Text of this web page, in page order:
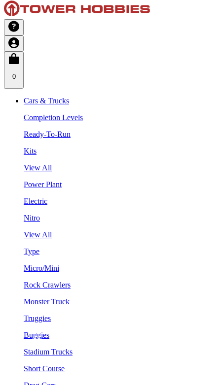
0
Cars & Trucks
Completion Levels
Ready-To-Run
Kits
View All
Power Plant
Electric
Nitro
View All
Type
Micro/Mini
Rock Crawlers
Monster Truck
Truggies
Buggies
Stadium Trucks
Short Course